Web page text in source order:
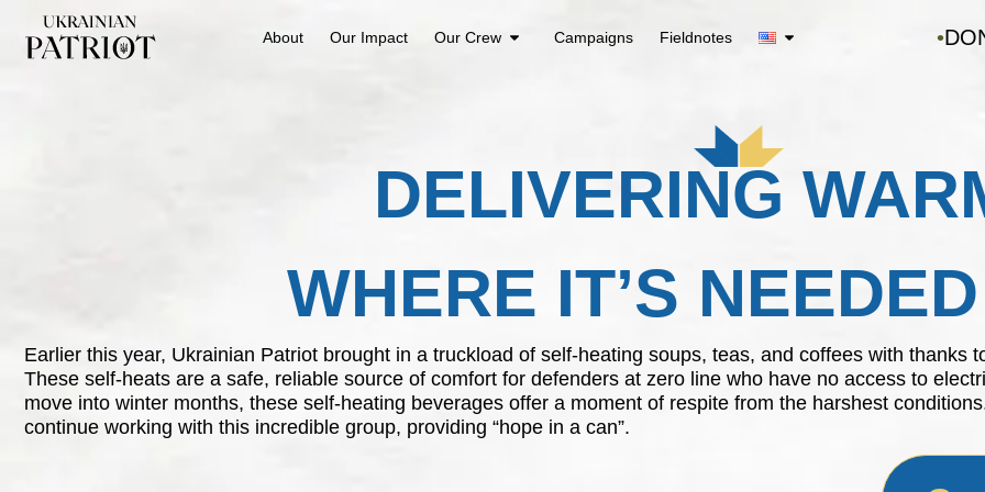
About Our Impact Our Crew Campaigns Fieldnotes
DELIVERING
WHERE IT’S
Earlier this year, Ukrainian Patriot brought in a truckload of self-heating soups, teas, and coffees with thanks
These self-heats are a safe, reliable source of comfort for defenders at zero line who have no access to
move into winter months, these self-heating beverages offer a moment of respite from the harshest
continue working with this incredible group, providing “hope in a can”.